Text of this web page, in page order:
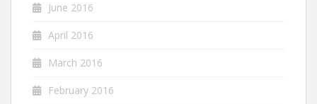
June 2016
April 2016
March 2016
February 2016